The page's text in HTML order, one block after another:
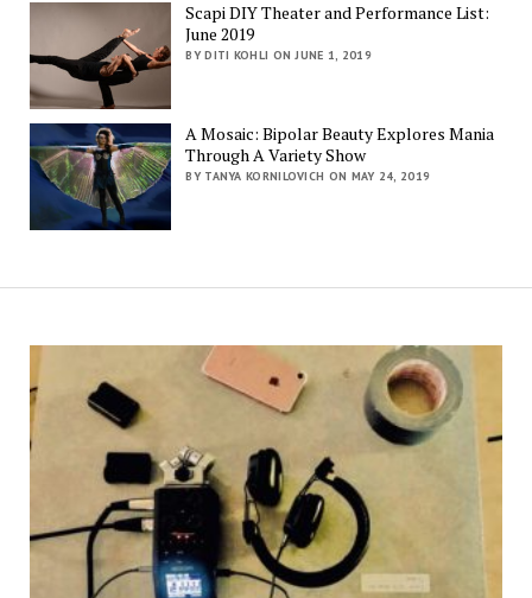
Scapi DIY Theater and Performance List:
June 2019
BY DITI KOHLI ON JUNE 1, 2019
A Mosaic: Bipolar Beauty Explores Mania
Through A Variety Show
BY TANYA KORNILOVICH ON MAY 24, 2019